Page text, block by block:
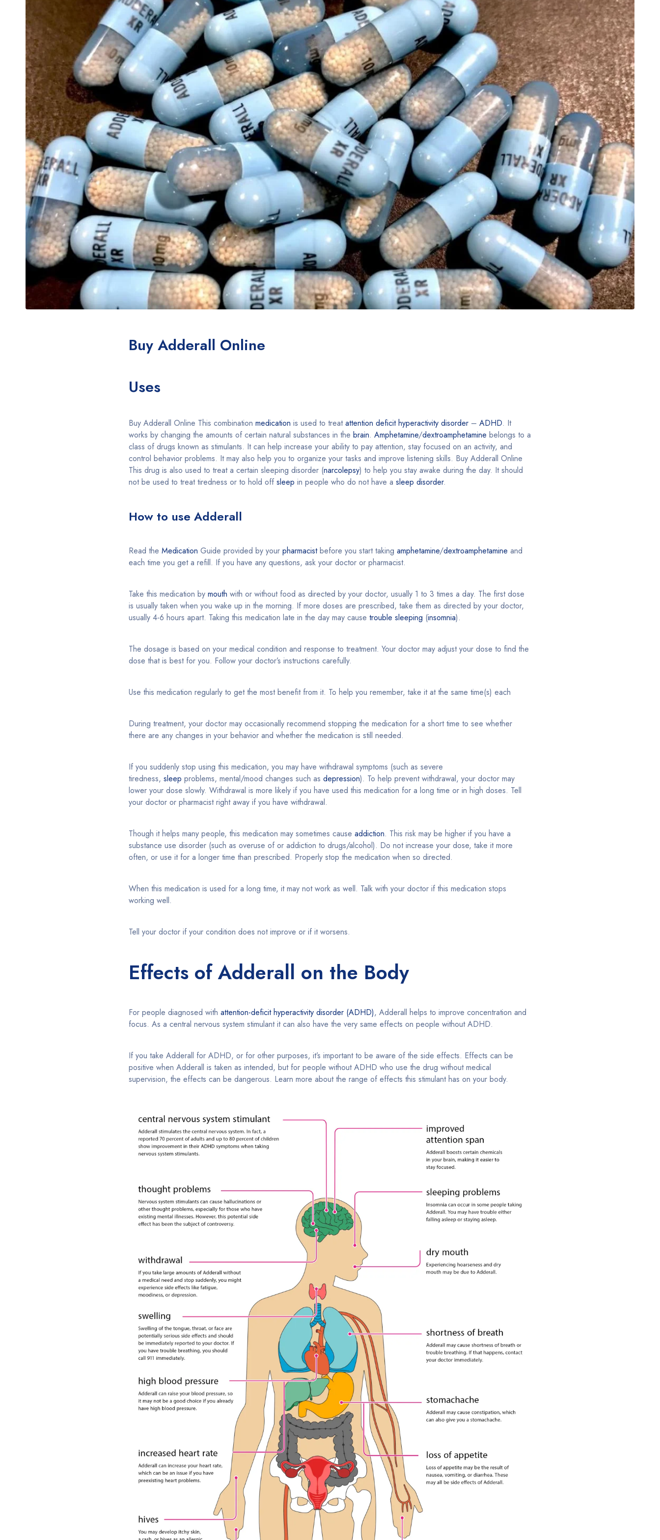
Buy Adderall Online
Uses
Buy Adderall Online This combination medication is used to treatattention deficit hyperactivity disorder – ADHD. It
works by changing the amounts of certain natural substances in the brain. Amphetamine/dextroamphetamine belongs to a
class of drugs known as stimulants. It can help increase your ability to pay attention, stay focused on an activity, and
control behavior problems. It may also help you to organize your tasks and improve listening skills. Buy Adderall Online
This drug is also used to treat a certain sleeping disorder (narcolepsy) to help you stay awake during the day. It should
not be used to treat tiredness or to hold off sleep in people who do not have a sleep disorder.
How to use Adderall
Read the Medication Guide provided by your pharmacistbefore you start taking amphetamine/dextroamphetamine and
each time you get a refill. If you have any questions, ask your doctor or pharmacist.
Take this medication by mouth with or without food as directed by your doctor, usually 1 to 3 times a day. The first dose
is usually taken when you wake up in the morning. If more doses are prescribed, take them as directed by your doctor,
usually 4-6 hours apart. Taking this medication late in the day may cause trouble sleeping (insomnia).
The dosage is based on your medical condition and response to treatment. Your doctor may adjust your dose to find the
dose that is best for you. Follow your doctor’s instructions carefully.
Use this medication regularly to get the most benefit from it. To help you remember, take it at the same time(s) each
During treatment, your doctor may occasionally recommend stopping the medication for a short time to see whether
there are any changes in your behavior and whether the medication is still needed.
If you suddenly stop using this medication, you may have withdrawal symptoms (such as severe
tiredness, sleep problems, mental/mood changes such as depression). To help prevent withdrawal, your doctor may
lower your dose slowly. Withdrawal is more likely if you have used this medication for a long time or in high doses. Tell
your doctor or pharmacist right away if you have withdrawal.
Though it helps many people, this medication may sometimes cause addiction. This risk may be higher if you have a
substance use disorder (such as overuse of or addiction to drugs/alcohol). Do not increase your dose, take it more
often, or use it for a longer time than prescribed. Properly stop the medication when so directed.
When this medication is used for a long time, it may not work as well. Talk with your doctor if this medication stops
working well.
Tell your doctor if your condition does not improve or if it worsens.
Effects of Adderall on the Body
For people diagnosed with attention-deficit hyperactivity disorder (ADHD), Adderall helps to improve concentration and
focus. As a central nervous system stimulant it can also have the very same effects on people without ADHD.
If you take Adderall for ADHD, or for other purposes, it’s important to be aware of the side effects. Effects can be
positive when Adderall is taken as intended, but for people without ADHD who use the drug without medical
supervision, the effects can be dangerous. Learn more about the range of effects this stimulant has on your body.